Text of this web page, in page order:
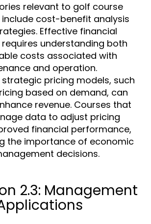
relevant to golf course
cost-benefit analysis
Effective financial
understanding both
costs associated with
and operation.
pricing models, such
based on demand, can
revenue. Courses that
data to adjust pricing
financial performance,
the importance of economic
decisions.
2.3: Management